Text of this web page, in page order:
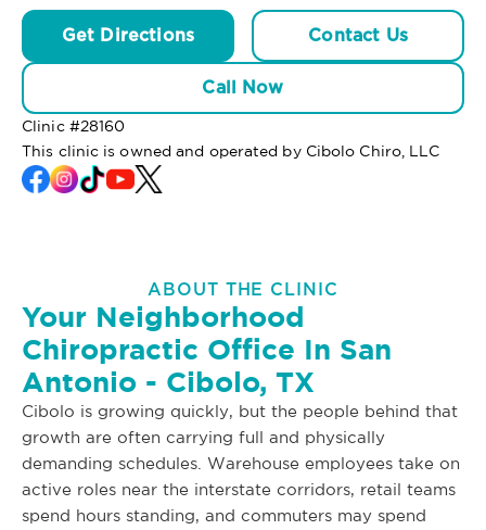
Get Directions Contact Us
Call Now
Clinic #28160
This clinic is owned and operated by Cibolo Chiro, LLC
ABOUT THE CLINIC
Your Neighborhood
Chiropractic Office In San
Antonio - Cibolo, TX
Cibolo is growing quickly, but the people behind that
growth are often carrying full and physically
demanding schedules. Warehouse employees take on
active roles near the interstate corridors, retail teams
spend hours standing, and commuters may spend